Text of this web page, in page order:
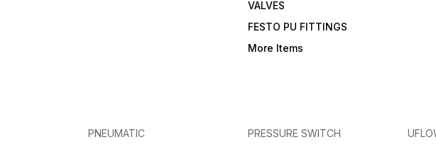
VALVES
FESTO PU FITTINGS
More Items
PNEUMATIC PRESSURE SWITCH